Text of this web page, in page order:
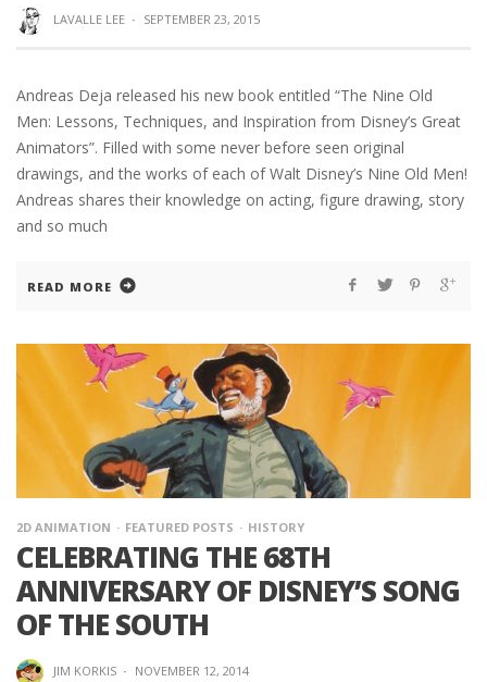
LAVALLE LEE · SEPTEMBER 23, 2015
Andreas Deja released his new book entitled “The Nine Old
Men: Lessons, Techniques, and Inspiration from Disney’s Great
Animators”. Filled with some never before seen original
drawings, and the works of each of Walt Disney’s Nine Old Men!
Andreas shares their knowledge on acting, figure drawing, story
and so much
READ MORE
2D ANIMATION FEATURED POSTS HISTORY
CELEBRATING THE 68TH
ANNIVERSARY OF DISNEY’S SONG
OF THE SOUTH
JIM KORKIS · NOVEMBER 12, 2014